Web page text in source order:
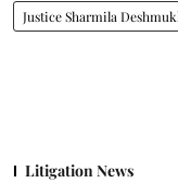
Justice Sharmila
Litigation News